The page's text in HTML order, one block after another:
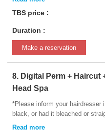
Treatment
TBS price :
Duration :
Make a reservation
8. Digital Perm + Haircut
Head Spa
*Please inform your hairdresser
black, or had it bleached or
information will be very